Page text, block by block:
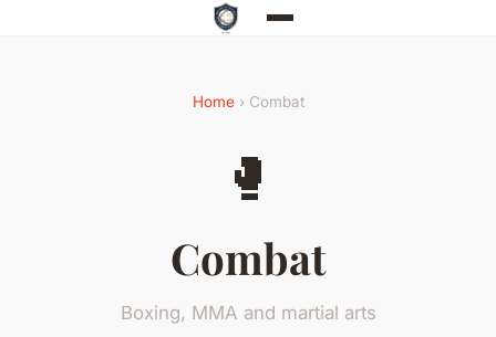
Home› Combat
🥊
Combat
Boxing, MMA and martial arts